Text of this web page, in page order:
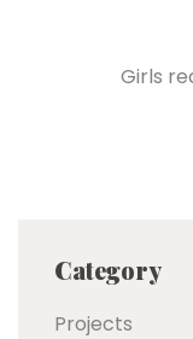
Girls
Category
Projects